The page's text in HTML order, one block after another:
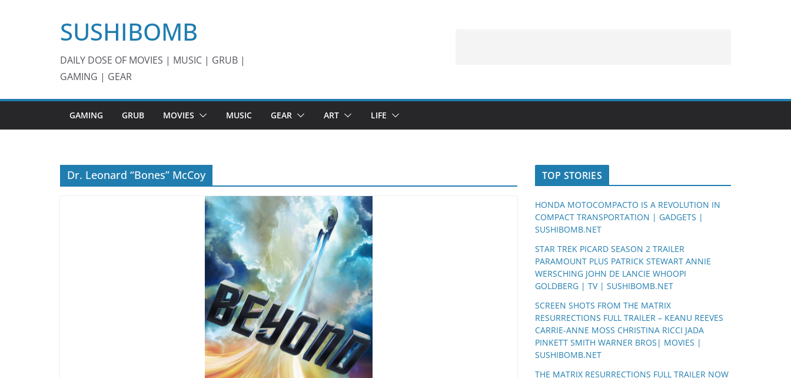
SUSHIBOMB
DAILY DOSE OF MOVIES | MUSIC | GRUB |
GAMING | GEAR
GAMING GRUB MOVIES MUSIC GEAR ART LIFE
Dr. Leonard “Bones” McCoy TOP STORIES
HONDA MOTOCOMPACTO IS A REVOLUTION IN
COMPACT TRANSPORTATION | GADGETS |
SUSHIBOMB.NET
STAR TREK PICARD SEASON 2 TRAILER
PARAMOUNT PLUS PATRICK STEWART ANNIE
WERSCHING JOHN DE LANCIE WHOOPI
GOLDBERG | TV | SUSHIBOMB.NET
SCREEN SHOTS FROM THE MATRIX
RESURRECTIONS FULL TRAILER – KEANU REEVES
CARRIE-ANNE MOSS CHRISTINA RICCI JADA
PINKETT SMITH WARNER BROS| MOVIES |
SUSHIBOMB.NET
THE MATRIX RESURRECTIONS FULL TRAILER NOW